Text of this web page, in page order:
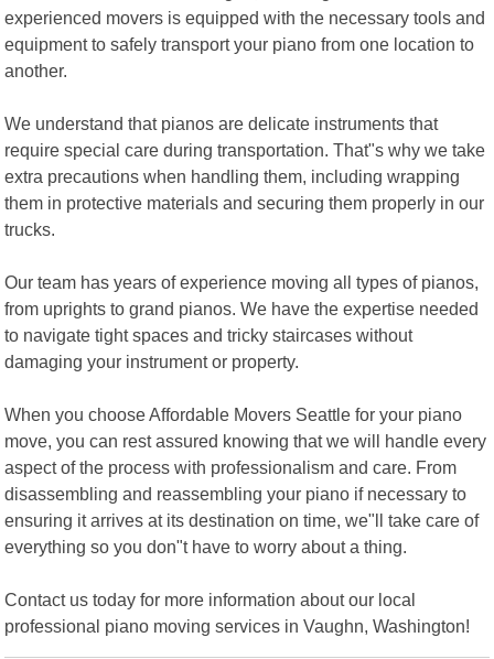
experienced movers is equipped with the necessary tools and
equipment to safely transport your piano from one location to
another.
We understand that pianos are delicate instruments that
require special care during transportation. That"s why we take
extra precautions when handling them, including wrapping
them in protective materials and securing them properly in our
trucks.
Our team has years of experience moving all types of pianos,
from uprights to grand pianos. We have the expertise needed
to navigate tight spaces and tricky staircases without
damaging your instrument or property.
When you choose Affordable Movers Seattle for your piano
move, you can rest assured knowing that we will handle every
aspect of the process with professionalism and care. From
disassembling and reassembling your piano if necessary to
ensuring it arrives at its destination on time, we"ll take care of
everything so you don"t have to worry about a thing.
Contact us today for more information about our local
professional piano moving services in Vaughn, Washington!